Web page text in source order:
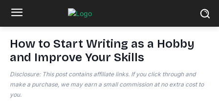
How to Start Writing as a Hobby
and Improve Your Skills
Disclosure: This post contains affiliate links. If you click through and
make a purchase, we may earn a small commission at no extra cost to
you.